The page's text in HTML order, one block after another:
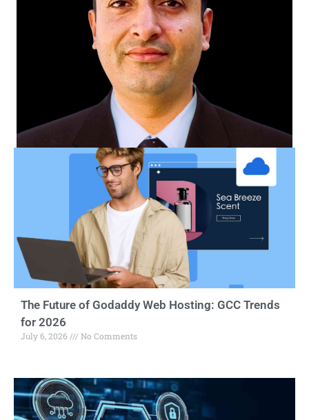
The Future of Godaddy Web Hosting: GCC Trends
for 2026
July 6, 2026 No Comments